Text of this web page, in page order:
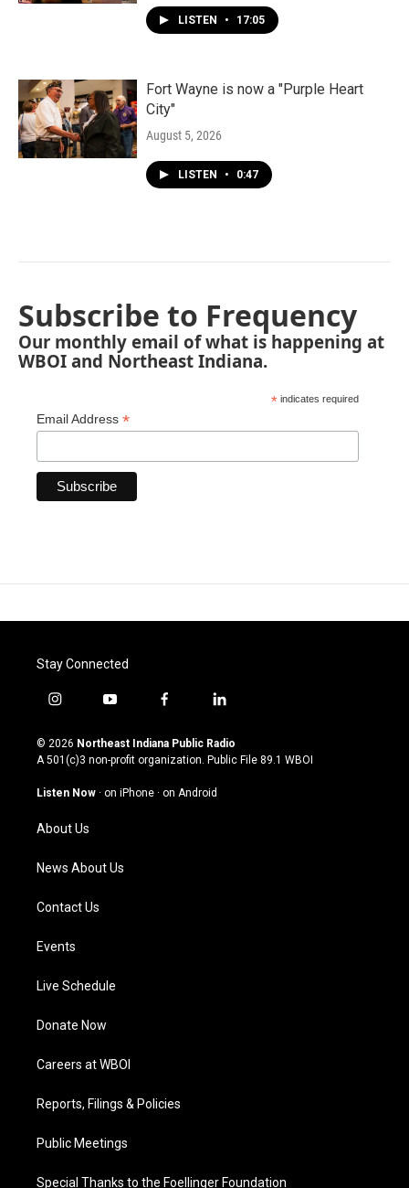
LISTEN • 17:05
Fort Wayne is now a "Purple Heart
City"
August 5, 2026
LISTEN • 0:47
Subscribe to Frequency
Our monthly email of what is happening at
WBOI and Northeast Indiana.
* indicates required
Email Address *
Stay Connected
i
s
t
g
a
m
y
u
t
u
b
f
c
e
o
l
n
k
© 2026 Northeast Indiana Public Radio
A 501(c)3 non-profit organization. Public File 89.1 WBOI
Listen Now · on iPhone · on Android
About Us
News About Us
Contact Us
Events
Live Schedule
Donate Now
Careers at WBOI
Reports, Filings & Policies
Public Meetings
Special Thanks to the Foellinger Foundation